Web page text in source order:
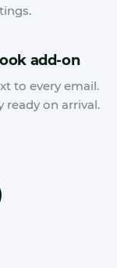
add-on
to every email.
ready on arrival.